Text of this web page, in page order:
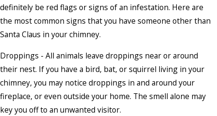
definitely be red flags or signs of an infestation. Here are
the most common signs that you have someone other than
Santa Claus in your chimney.
Droppings - All animals leave droppings near or around
their nest. If you have a bird, bat, or squirrel living in your
chimney, you may notice droppings in and around your
fireplace, or even outside your home. The smell alone may
key you off to an unwanted visitor.